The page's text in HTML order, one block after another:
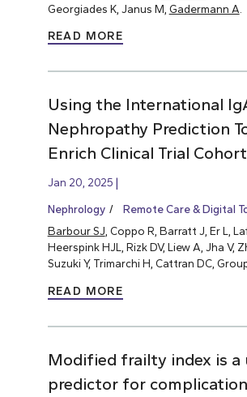
Georgiades K, Janus M, Gadermann A
READ MORE
Using the International
Nephropathy Prediction
Enrich Clinical Trial
Jan 20, 2025
Nephrology
Remote Care & Digital
Barbour SJ, Coppo R, Barratt J, Er L,
Heerspink HJL, Rizk DV, Liew A, Jha V,
Suzuki Y, Trimarchi H, Cattran DC,
READ MORE
Modified frailty index is a
predictor for